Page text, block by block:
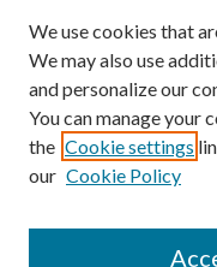
We use cookies that
We may also use
and personalize our
You can manage your
the Cookie settings
our Cookie Policy